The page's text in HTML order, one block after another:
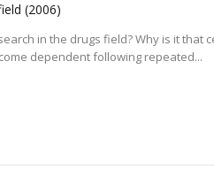
(2006)
in the drugs field? Why is it that
dependent following repeated...